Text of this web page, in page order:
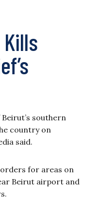
southern
country on
said.
for areas on
Beirut airport and